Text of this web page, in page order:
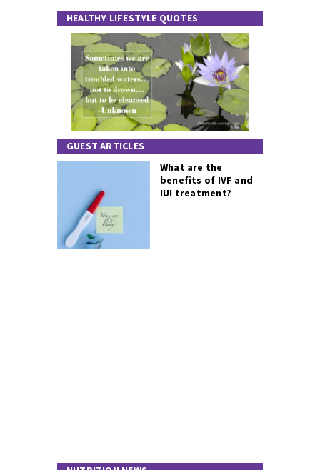
HEALTHY LIFESTYLE QUOTES
GUEST ARTICLES
What are the
benefits of IVF and
IUI treatment?